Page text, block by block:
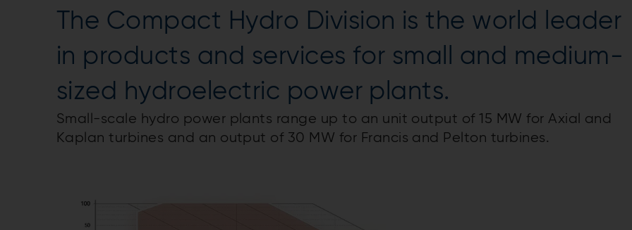
The Compact Hydro Division is the world leader
in products and services for small and medium-
sized hydroelectric power plants.
Small-scale hydro power plants range up to an unit output of 15 MW for Axial and
Kaplan turbines and an output of 30 MW for Francis and Pelton turbines.